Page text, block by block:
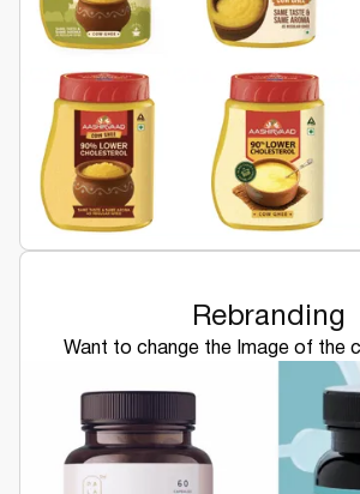
Rebranding
Want to change the Image of the